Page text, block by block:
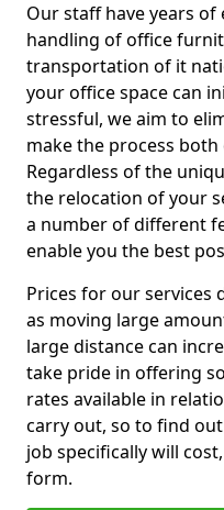
Our staff have years
handling of office
transportation of it
your office space can
stressful, we aim to
make the process
Regardless of the
the relocation of your
a number of different
enable you the best
Prices for our
as moving large
large distance can
take pride in offering
rates available in
carry out, so to find
job specifically will
form.